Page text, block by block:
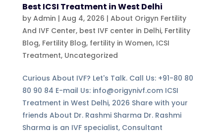
Best ICSI Treatment in West Delhi
by Admin | Aug 4, 2026 | About Origyn Fertility
And IVF Center, best IVF center in Delhi, Fertility
Blog, Fertility Blog, fertility in Women, ICSI
Treatment, Uncategorized
Curious About IVF? Let's Talk. Call Us: +91-80 80
80 90 84 E-mail Us: info@origynivf.com ICSI
Treatment in West Delhi, 2026 Share with your
friends About Dr. Rashmi Sharma Dr. Rashmi
Sharma is an IVF specialist, Consultant